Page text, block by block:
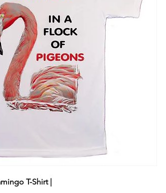
T-Shirt |